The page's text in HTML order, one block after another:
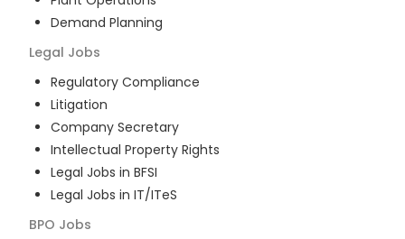
Demand Planning
Legal Jobs
Regulatory Compliance
Litigation
Company Secretary
Intellectual Property Rights
Legal Jobs in BFSI
Legal Jobs in IT/ITeS
BPO Jobs